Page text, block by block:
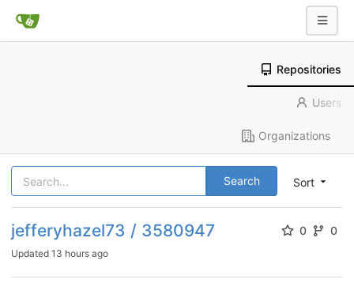
Repositories
Users
Organizations
Sort
Search
jefferyhazel73 / 3580947 0 0
Updated 13 hours ago